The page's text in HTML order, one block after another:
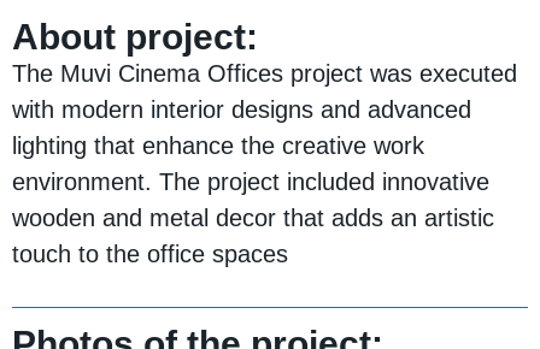
About project:
The Muvi Cinema Offices project was executed
with modern interior designs and advanced
lighting that enhance the creative work
environment. The project included innovative
wooden and metal decor that adds an artistic
touch to the office spaces